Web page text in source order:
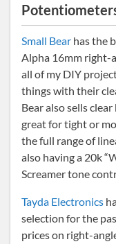
Small Bear has the
Alpha 16mm right-
all of my DIY
things with their
Bear also sells
great for tight or
the full range of
also having a 20k
Screamer tone
Tayda Electronics
selection for the
prices on right-